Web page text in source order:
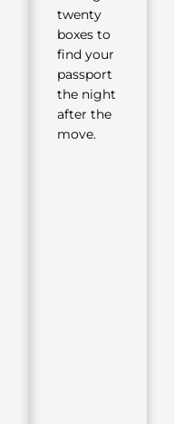
twenty
boxes to
find your
passport
the night
after the
move.